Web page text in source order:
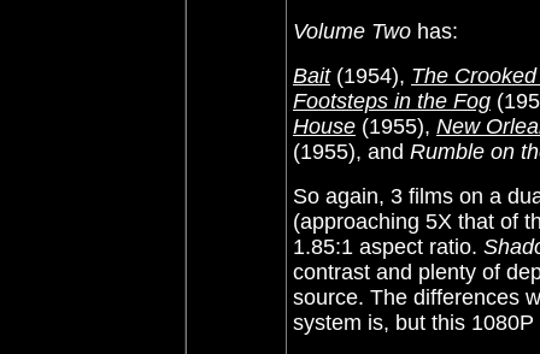
Volume Two has:
Bait(1954), The
Footsteps in the Fog
House (1955), New
(1955), and Rumble on
So again, 3 films on a
(approaching 5X that of
1.85:1 aspect ratio.
contrast and plenty of
source. The differences
system is, but this